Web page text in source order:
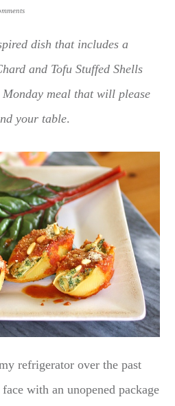
dish that includes a
and Tofu Stuffed Shells
Monday meal that will please
your table.
refrigerator over the past
with an unopened package